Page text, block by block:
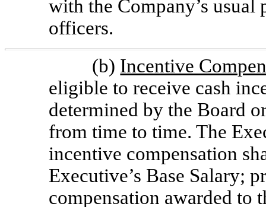
with the Company’s
officers.
(b) Incentive
eligible to receive cash
determined by the Board
from time to time. The
incentive compensation
Executive’s Base Salary;
compensation awarded to